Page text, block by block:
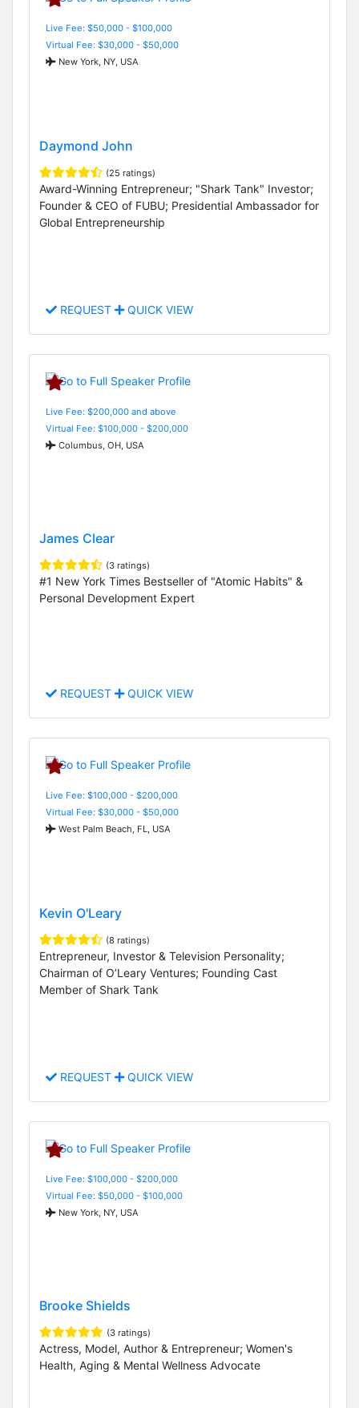
Live Fee: $50,000 - $100,000
Virtual Fee: $30,000 - $50,000
New York, NY, USA
Daymond John
(25 ratings)
Award-Winning Entrepreneur; "Shark Tank" Investor;
Founder & CEO of FUBU; Presidential Ambassador for
Global Entrepreneurship
REQUEST QUICK VIEW
Live Fee: $200,000 and above
Virtual Fee: $100,000 - $200,000
Columbus, OH, USA
James Clear
(3 ratings)
#1 New York Times Bestseller of "Atomic Habits" &
Personal Development Expert
REQUEST QUICK VIEW
Live Fee: $100,000 - $200,000
Virtual Fee: $30,000 - $50,000
West Palm Beach, FL, USA
Kevin O'Leary
(8 ratings)
Entrepreneur, Investor & Television Personality;
Chairman of O’Leary Ventures; Founding Cast
Member of Shark Tank
REQUEST QUICK VIEW
Live Fee: $100,000 - $200,000
Virtual Fee: $50,000 - $100,000
New York, NY, USA
Brooke Shields
(3 ratings)
Actress, Model, Author & Entrepreneur; Women's
Health, Aging & Mental Wellness Advocate